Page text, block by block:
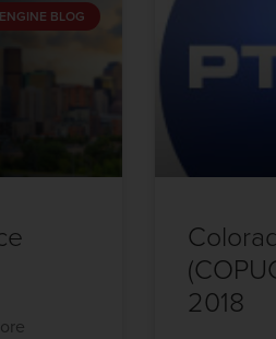
BLOG
2018